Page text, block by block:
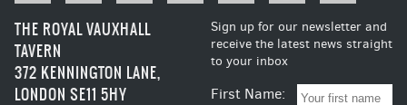
THE ROYAL VAUXHALL
TAVERN
372 KENNINGTON LANE,
LONDON SE11 5HY
Sign up for our newsletter and
receive the latest news straight
to your inbox
First Name: